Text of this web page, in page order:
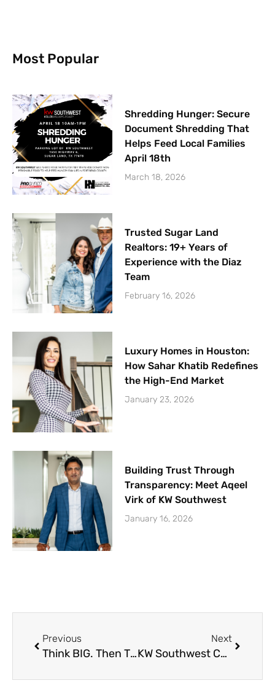
Most Popular
Shredding Hunger: Secure
Document Shredding That
Helps Feed Local Families
April 18th
March 18, 2026
Trusted Sugar Land
Realtors: 19+ Years of
Experience with the Diaz
Team
February 16, 2026
Luxury Homes in Houston:
How Sahar Khatib Redefines
the High-End Market
January 23, 2026
Building Trust Through
Transparency: Meet Aqeel
Virk of KW Southwest
January 16, 2026
Previous
Think BIG. Then Think Bigger! – Team Meeting 11-29-2023
Next
KW Southwest Christmas Party 2023 Recap (Video)